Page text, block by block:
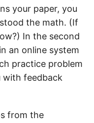
your paper, you
the math. (If
In the second
an online system
practice problem
with feedback
from the